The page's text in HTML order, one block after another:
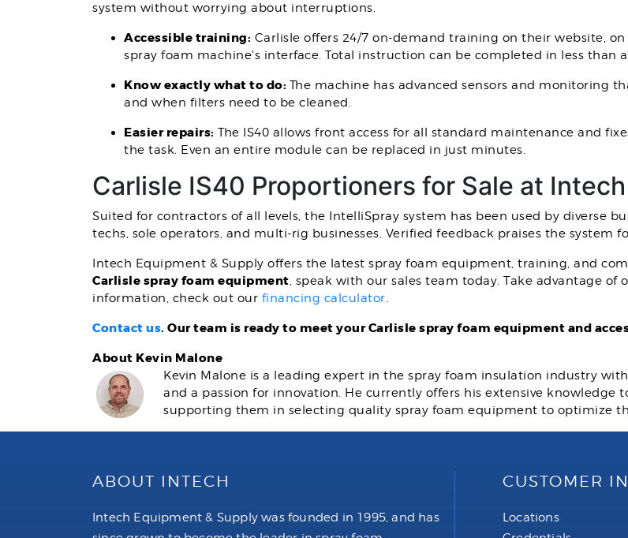
system without worrying about interruptions.
Accessible training: Carlisle offers 24/7 on-demand training on their website,
spray foam machine's interface. Total instruction can be completed in less than
Know exactly what to do: The machine has advanced sensors and monitoring
and when filters need to be cleaned.
Easier repairs: The IS40 allows front access for all standard maintenance and
the task. Even an entire module can be replaced in just minutes.
Carlisle IS40 Proportioners for Sale at
Suited for contractors of all levels, the IntelliSpray system has been used by diverse
techs, sole operators, and multi-rig businesses. Verified feedback praises the system
Intech Equipment & Supply offers the latest spray foam equipment, training, and
Carlisle spray foam equipment, speak with our sales team today. Take advantage
information, check out our financing calculator.
Contact us. Our team is ready to meet your Carlisle spray foam equipment and
About Kevin Malone
Kevin Malone is a leading expert in the spray foam insulation industry
and a passion for innovation. He currently offers his extensive knowledge
supporting them in selecting quality spray foam equipment to optimize
ABOUT INTECH
Intech Equipment & Supply was founded in 1995, and has
CUSTOMER
Locations